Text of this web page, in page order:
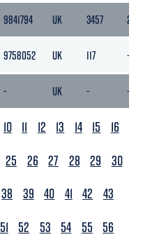
9841794 UK 3457 2201
9758052 UK 117 -
- UK - -
10 11 12 13 14 15
16
25 26 27 28 29
30
38 39 40 41 42
43
51 52 53 54 55
56